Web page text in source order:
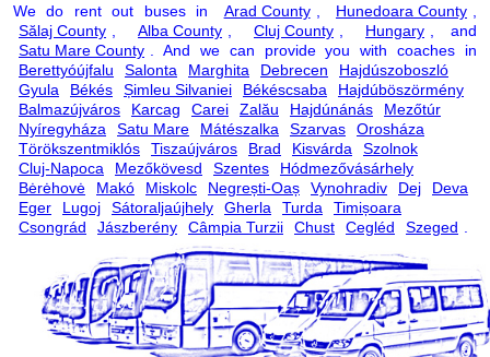
We do rent out buses in Arad County Hunedoara County
Sălaj County
Alba County Cluj County Hungary
, and
Satu Mare County
. And we can provide you with coaches in
Berettyóújfalu
Salonta Marghita Debrecen
Hajdúszoboszló
Gyula
Békés Șimleu Silvaniei Békéscsaba
Hajdúböszörmény
Balmazújváros
Karcag Carei Zalău Hajdúnánás
Mezőtúr
Nyíregyháza
Satu Mare Mátészalka Szarvas
Orosháza
Törökszentmiklós
Tiszaújváros Brad Kisvárda
Szolnok
Cluj-Napoca
Mezőkövesd Szentes
Hódmezővásárhely
Bėrėhovė
Makó Miskolc Negrești-Oaș Vynohradiv Dej
Deva
Eger
Lugoj Sátoraljaújhely Gherla Turda
Timișoara
Csongrád
Jászberény Câmpia Turzii Chust Cegléd Szeged